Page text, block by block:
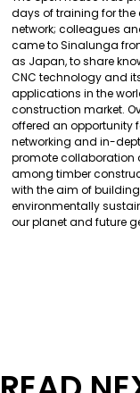
days of training for the
network; colleagues
came to Sinalunga
as Japan, to share
CNC technology and
applications in the
construction market.
offered an opportunity
networking and in-
promote collaboration
among timber
with the aim of
environmentally
our planet and future